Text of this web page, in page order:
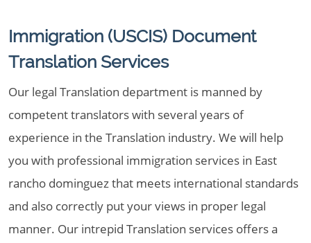
Immigration (USCIS) Document
Translation Services
Our legal Translation department is manned by
competent translators with several years of
experience in the Translation industry. We will help
you with professional immigration services in East
rancho dominguez that meets international standards
and also correctly put your views in proper legal
manner. Our intrepid Translation services offers a